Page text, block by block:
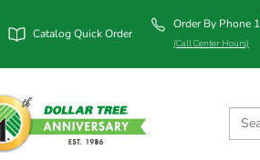
Catalog Quick Order
Order By Phone
(Call Center Hours)